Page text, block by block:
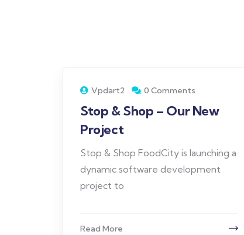
Vpdart2 0 Comments
Stop & Shop – Our New
Project
Stop & Shop FoodCity is launching a
dynamic software development
project to
Read More